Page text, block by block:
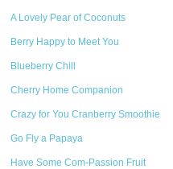
A Lovely Pear of Coconuts
Berry Happy to Meet You
Blueberry Chill
Cherry Home Companion
Crazy for You Cranberry Smoothie
Go Fly a Papaya
Have Some Com-Passion Fruit